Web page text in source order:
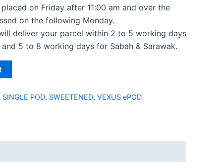
on Friday after 11:00 am and over the
on the following Monday.
deliver your parcel within 2 to 5 working days
5 to 8 working days for Sabah & Sarawak.
SINGLE POD, SWEETENED, VEXUS ePOD